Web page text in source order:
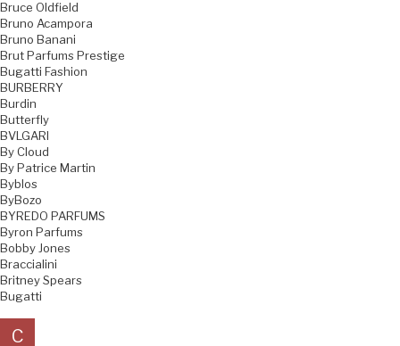
Bruce Oldfield
Bruno Acampora
Bruno Banani
Brut Parfums Prestige
Bugatti Fashion
BURBERRY
Burdin
Butterfly
BVLGARI
By Cloud
By Patrice Martin
Byblos
ByBozo
BYREDO PARFUMS
Byron Parfums
Bobby Jones
Braccialini
Britney Spears
Bugatti
C